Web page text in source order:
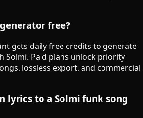
free?
gets daily free credits to generate
Solmi. Paid plans unlock priority
lossless export, and commercial
lyrics to a Solmi funk song